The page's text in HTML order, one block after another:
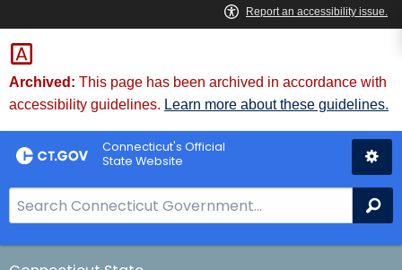
Skip
to
Content
Archived: This page has been archived in accordance with
accessibility guidelines. Learn more about these guidelines.
Connecticut's Official
State Website
e
a
r